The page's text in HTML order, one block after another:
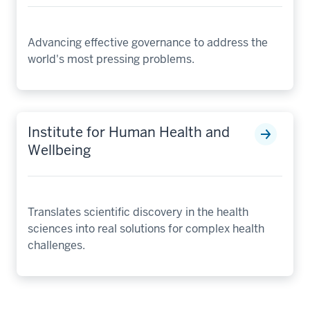
Advancing effective governance to address the
world's most pressing problems.
Institute for Human Health and
Wellbeing
Translates scientific discovery in the health
sciences into real solutions for complex health
challenges.